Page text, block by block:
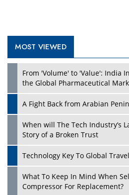
Play
MOST VIEWED
From 'Volume' to 'Value': India
the Global Pharmaceutical
A Fight Back from Arabian
When will The Tech Industry’s
Story of a Broken Trust
Technology Key To Global
What To Keep In Mind When
Compressor For Replacement?